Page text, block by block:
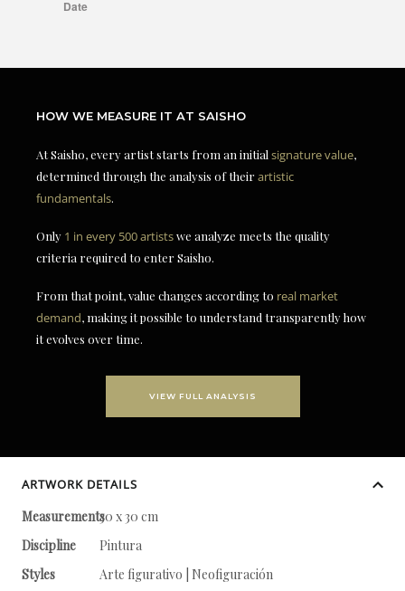
HOW WE MEASURE IT AT SAISHO
At Saisho, every artist starts from an initial signature value,
determined through the analysis of theirartistic
fundamentals.
Only 1 in every 500 artistswe analyze meets the quality
criteria required to enter Saisho.
From that point, value changes according to real market
demand, making it possible to understand transparently how
it evolves over time.
VIEW FULL ANALYSIS
ARTWORK DETAILS
Measurements30 x 30 cm
Discipline
Pintura
Styles
Arte figurativo | Neofiguración